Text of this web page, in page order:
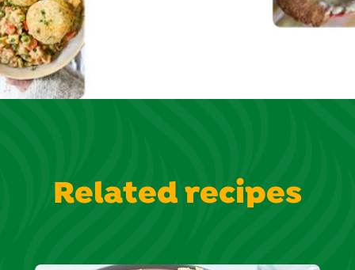
Related recipes